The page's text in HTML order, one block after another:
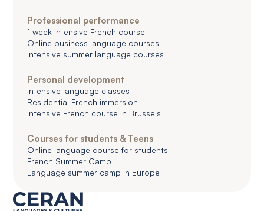
Professional performance
1 week intensive French course
Online business language courses
Intensive summer language courses
Personal development
Intensive language classes
Residential French immersion
Intensive French course in Brussels
Courses for students & Teens
Online language course for students
French Summer Camp
Language summer camp in Europe